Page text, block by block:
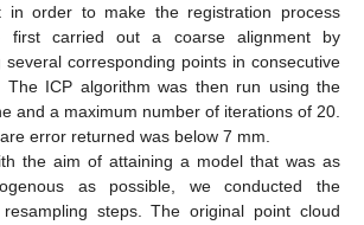
in order to make the registration process
first carried out a coarse alignment by
several corresponding points in consecutive
The ICP algorithm was then run using the
and a maximum number of iterations of 20.
error returned was below 7 mm.
the aim of attaining a model that was as
as possible, we conducted the
steps. The original point cloud